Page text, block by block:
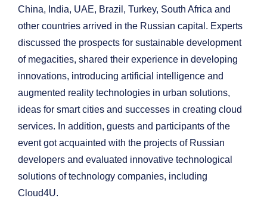
China, India, UAE, Brazil, Turkey, South Africa and
other countries arrived in the Russian capital. Experts
discussed the prospects for sustainable development
of megacities, shared their experience in developing
innovations, introducing artificial intelligence and
augmented reality technologies in urban solutions,
ideas for smart cities and successes in creating cloud
services. In addition, guests and participants of the
event got acquainted with the projects of Russian
developers and evaluated innovative technological
solutions of technology companies, including
Cloud4U.